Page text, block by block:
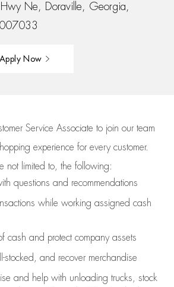
Ne, Doraville, Georgia,
007033
Apply Now
Service Associate to join our team
experience for every customer.
not limited to, the following:
questions and recommendations
while working assigned cash
cash and protect company assets
stocked, and recover merchandise
and help with unloading trucks, stock